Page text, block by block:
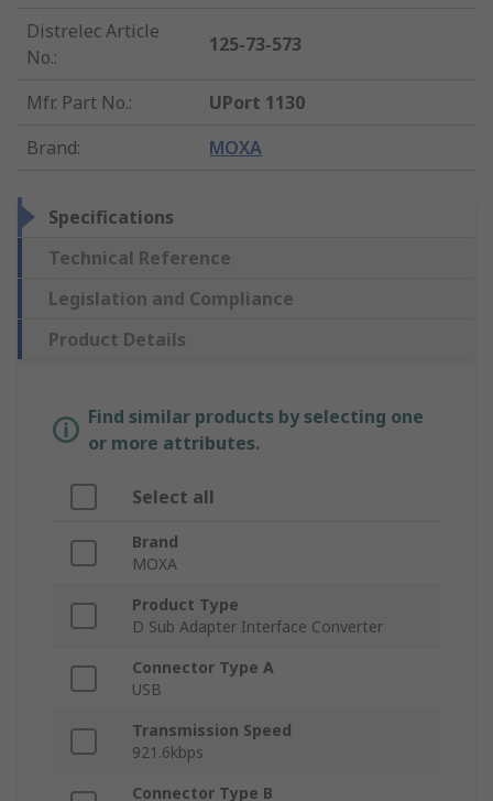
Distrelec Article
No.:
125-73-573
Mfr. Part No.:
UPort 1130
Brand: MOXA
Specifications
Technical Reference
Legislation and Compliance
Product Details
Find similar products by selecting one
or more attributes.
Select all
Brand
MOXA
Product Type
D Sub Adapter Interface Converter
Connector Type A
USB
Transmission Speed
921.6kbps
Connector Type B